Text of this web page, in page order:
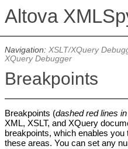
Navigation: XSLT/XQuery
XQuery Debugger
Breakpoints
Breakpoints (dashed red lines
XML, XSLT, and XQuery
breakpoints, which enables
these areas. You can set any